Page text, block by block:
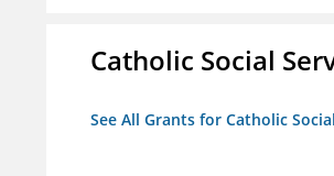
Catholic Social
See All Grants for Catholic